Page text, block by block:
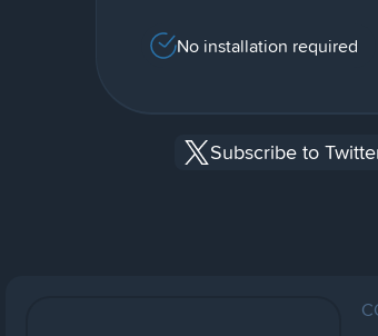
No installation required
Subscribe to